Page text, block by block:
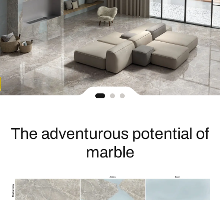
The adventurous potential of
marble